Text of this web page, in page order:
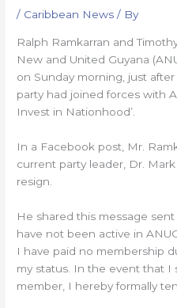
/ Caribbean News / By
Ralph Ramkarran and
New and United Guyana
on Sunday morning, just
party had joined forces with
Invest in Nationhood’.
In a Facebook post, Mr.
current party leader, Dr.
resign.
He shared this message
have not been active in
I have paid no membership
my status. In the event that I
member, I hereby formally